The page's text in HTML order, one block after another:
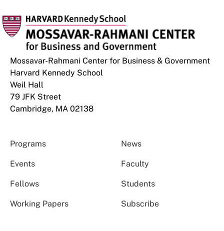
Mossavar-Rahmani Center for Business & Government
Harvard Kennedy School
Weil Hall
79 JFK Street
Cambridge, MA 02138
Programs News
Events Faculty
Fellows Students
Working Papers Subscribe